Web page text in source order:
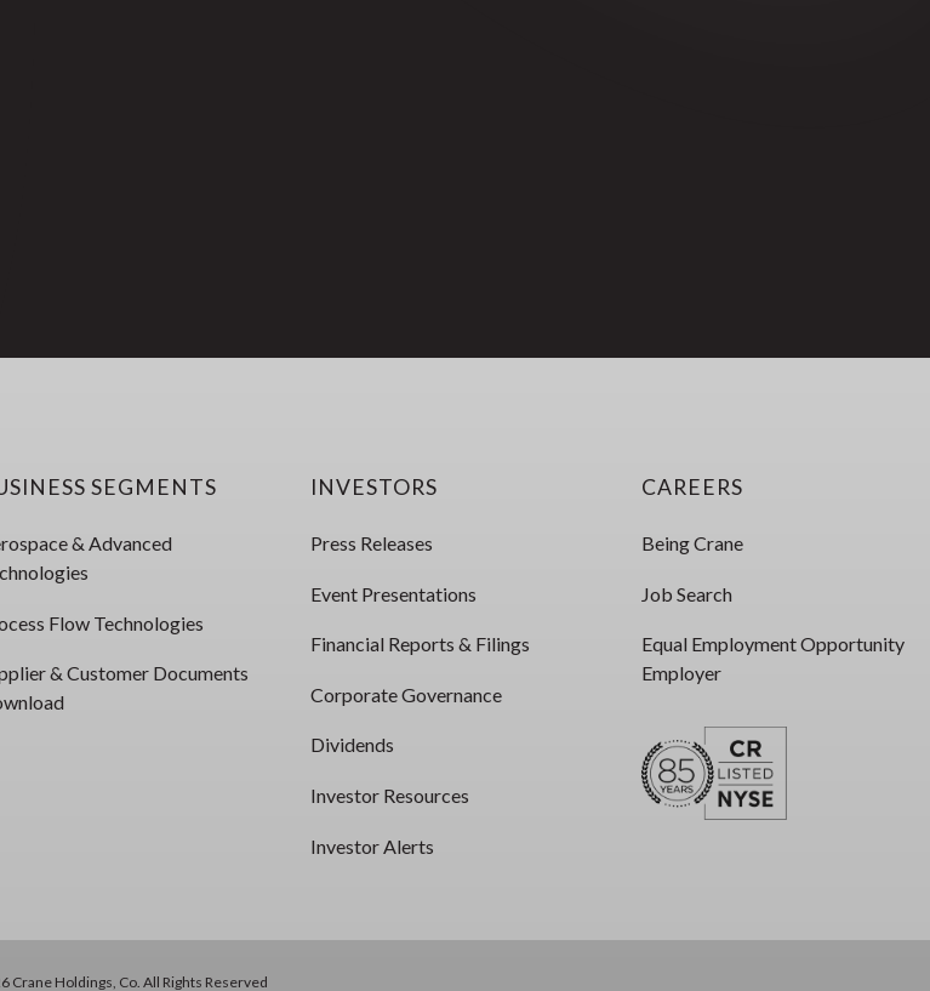
SEGMENTS
& Advanced
Flow Technologies
& Customer Documents
INVESTORS
Press Releases
Event Presentations
Financial Reports & Filings
Corporate Governance
Dividends
Investor Resources
Investor Alerts
CAREERS
Being Crane
Job Search
Equal Employment Opportunity
Employer
Crane Holdings, Co. All Rights Reserved